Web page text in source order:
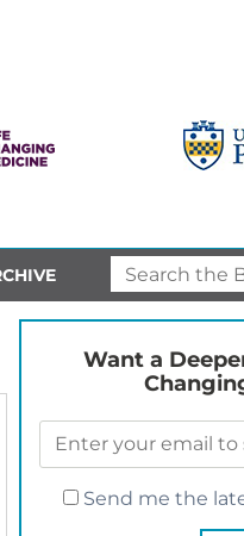
Want a
Send me the